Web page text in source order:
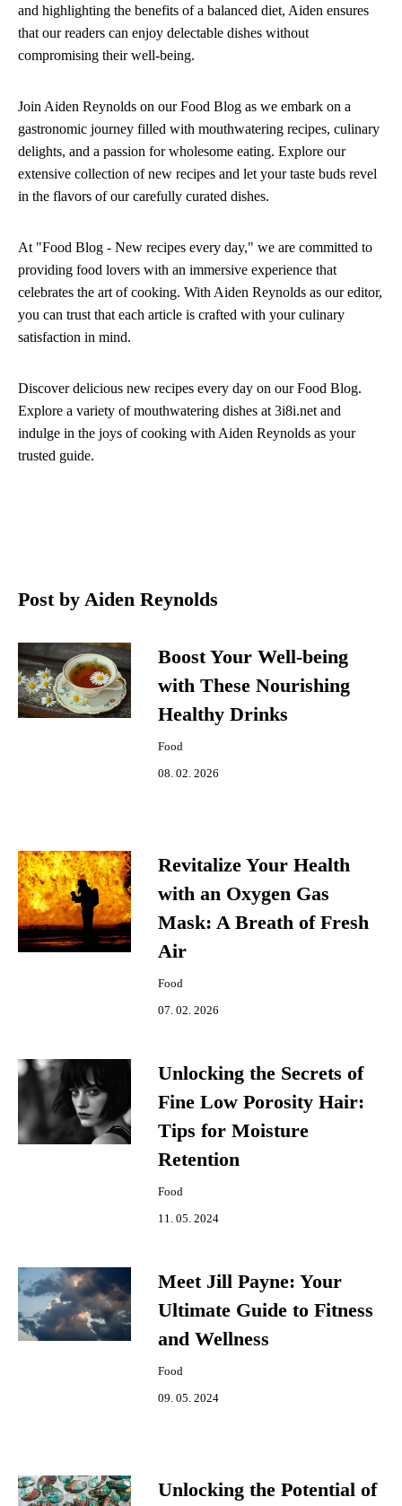
and highlighting the benefits of a balanced diet, Aiden ensures
that our readers can enjoy delectable dishes without
compromising their well-being.
Join Aiden Reynolds on our Food Blog as we embark on a
gastronomic journey filled with mouthwatering recipes, culinary
delights, and a passion for wholesome eating. Explore our
extensive collection of new recipes and let your taste buds revel
in the flavors of our carefully curated dishes.
At "Food Blog - New recipes every day," we are committed to
providing food lovers with an immersive experience that
celebrates the art of cooking. With Aiden Reynolds as our editor,
you can trust that each article is crafted with your culinary
satisfaction in mind.
Discover delicious new recipes every day on our Food Blog.
Explore a variety of mouthwatering dishes at 3i8i.net and
indulge in the joys of cooking with Aiden Reynolds as your
trusted guide.
Post by Aiden Reynolds
Boost Your Well-being
with These Nourishing
Healthy Drinks
Food
08. 02. 2026
Revitalize Your Health
with an Oxygen Gas
Mask: A Breath of Fresh
Air
Food
07. 02. 2026
Unlocking the Secrets of
Fine Low Porosity Hair:
Tips for Moisture
Retention
Food
11. 05. 2024
Meet Jill Payne: Your
Ultimate Guide to Fitness
and Wellness
Food
09. 05. 2024
Unlocking the Potential of